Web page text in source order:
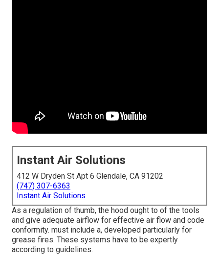
Instant Air Solutions
412 W Dryden St Apt 6 Glendale, CA 91202
(747) 307-6363
Instant Air Solutions
As a regulation of thumb, the hood ought to of the tools
and give adequate airflow for effective air flow and code
conformity. must include a, developed particularly for
grease fires. These systems have to be expertly
according to guidelines.